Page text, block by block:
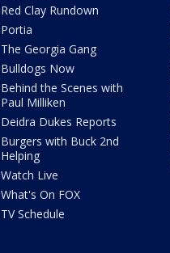
Red Clay Rundown
Portia
The Georgia Gang
Bulldogs Now
Behind the Scenes with
Paul Milliken
Deidra Dukes Reports
Burgers with Buck 2nd
Helping
Watch Live
What's On FOX
TV Schedule